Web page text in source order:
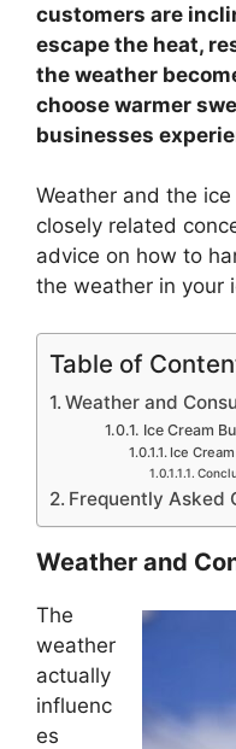
customers are
escape the heat,
the weather
choose warmer
businesses
Weather and the
closely related
advice on how to
the weather in your
Table of
Weather and
Ice Cream
Ice
Frequently Asked
Weather and
The
weather
actually
influenc
es